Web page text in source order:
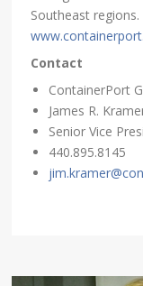
Southeast
Contact
ContainerPort
James R.
Senior Vice
440.895.8145